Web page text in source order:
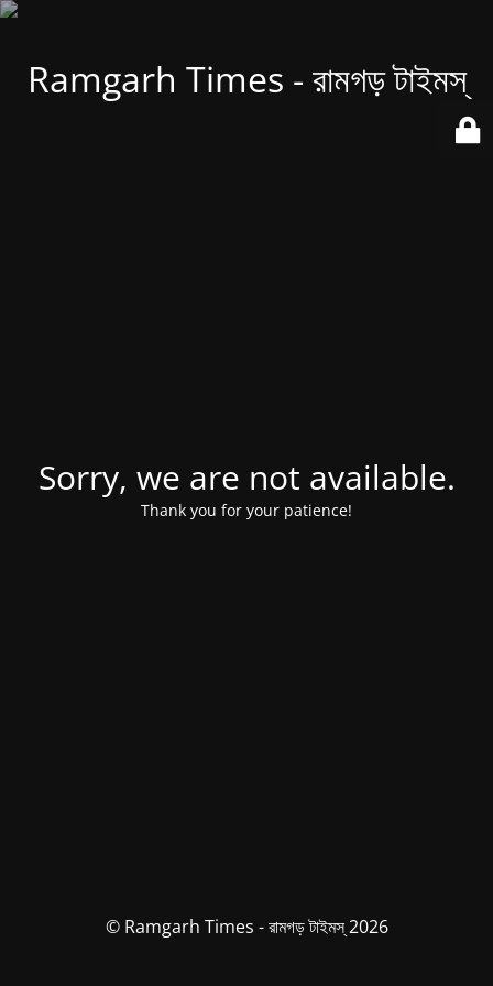
Ramgarh Times - রামগড় টাইমস্
Sorry, we are not available.
Thank you for your patience!
© Ramgarh Times - রামগড় টাইমস্ 2026